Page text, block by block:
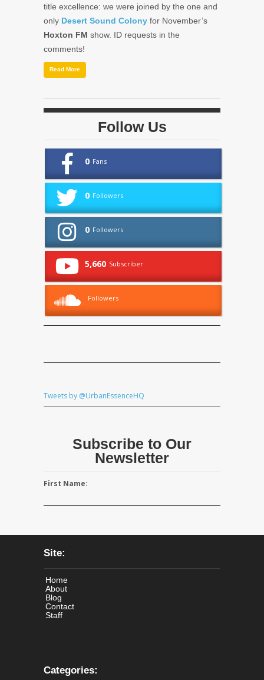
title excellence: we were joined by the one and
only Desert Sound Colony for November’s
Hoxton FM show. ID requests in the
comments!
Read More
Follow Us
0 Fans
0 Followers
0 Followers
5,660 Subscriber
Followers
Tweets by @UrbanEssenceHQ
Subscribe to Our
Newsletter
First Name:
Site:
Home
About
Blog
Contact
Staff
Categories: